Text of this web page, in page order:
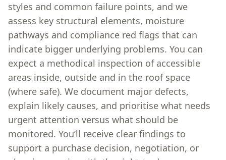
styles and common failure points, and we
assess key structural elements, moisture
pathways and compliance red flags that can
indicate bigger underlying problems. You can
expect a methodical inspection of accessible
areas inside, outside and in the roof space
(where safe). We document major defects,
explain likely causes, and prioritise what needs
urgent attention versus what should be
monitored. You’ll receive clear findings to
support a purchase decision, negotiation, or